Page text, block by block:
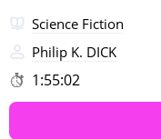
Science Fiction
Philip K. DICK
1:55:02